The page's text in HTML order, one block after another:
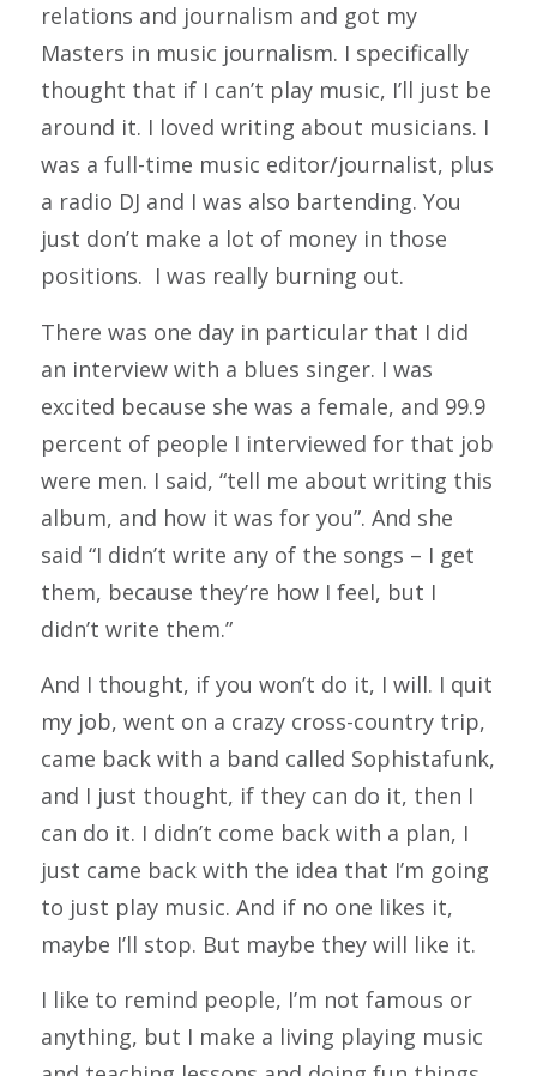
relations and journalism and got my
Masters in music journalism. I specifically
thought that if I can’t play music, I’ll just be
around it. I loved writing about musicians. I
was a full-time music editor/journalist, plus
a radio DJ and I was also bartending. You
just don’t make a lot of money in those
positions. I was really burning out.
There was one day in particular that I did
an interview with a blues singer. I was
excited because she was a female, and 99.9
percent of people I interviewed for that job
were men. I said, “tell me about writing this
album, and how it was for you”. And she
said “I didn’t write any of the songs – I get
them, because they’re how I feel, but I
didn’t write them.”
And I thought, if you won’t do it, I will. I quit
my job, went on a crazy cross-country trip,
came back with a band called Sophistafunk,
and I just thought, if they can do it, then I
can do it. I didn’t come back with a plan, I
just came back with the idea that I’m going
to just play music. And if no one likes it,
maybe I’ll stop. But maybe they will like it.
I like to remind people, I’m not famous or
anything, but I make a living playing music